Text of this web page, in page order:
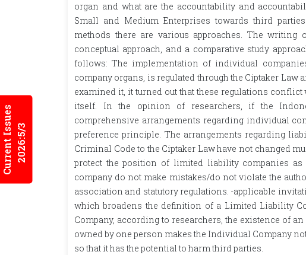
Current Issues2026:5/3
organ and what are the accountability and
Small and Medium Enterprises towards third
methods there are various approaches. The writing
conceptual approach, and a comparative study
follows: The implementation of individual
company organs, is regulated through the Ciptaker Law
examined it, it turned out that these regulations
itself. In the opinion of researchers, if the
comprehensive arrangements regarding individual
preference principle. The arrangements regarding
Criminal Code to the Ciptaker Law have not changed
protect the position of limited liability companies
company do not make mistakes/do not violate the
association and statutory regulations. -applicable
which broadens the definition of a Limited Liability
Company, according to researchers, the existence of
owned by one person makes the Individual Company
so that it has the potential to harm third parties.